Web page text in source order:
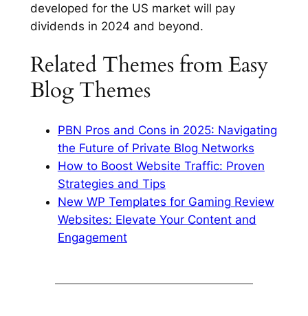
developed for the US market will pay
dividends in 2024 and beyond.
Related Themes from Easy
Blog Themes
PBN Pros and Cons in 2025: Navigating
the Future of Private Blog Networks
How to Boost Website Traffic: Proven
Strategies and Tips
New WP Templates for Gaming Review
Websites: Elevate Your Content and
Engagement